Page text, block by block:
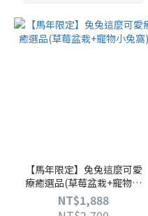
【馬年限定】兔兔這麼可愛
療癒選品(草莓盆栽+寵物小
兔窩)
NT$1,888